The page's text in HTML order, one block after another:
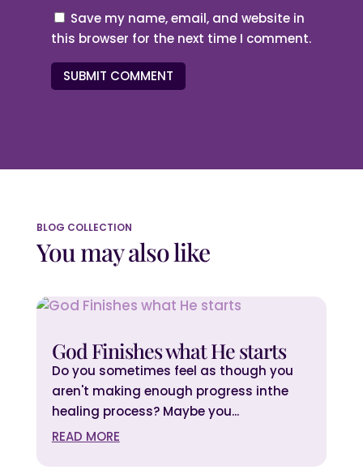
Save my name, email, and website in
this browser for the next time I comment.
SUBMIT COMMENT
BLOG COLLECTION
You may also like
God Finishes what He starts
Do you sometimes feel as though you
aren't making enough progress inthe
healing process? Maybe you...
READ MORE